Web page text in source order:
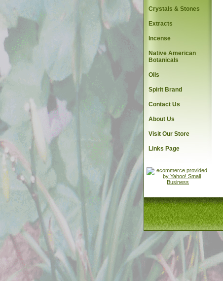
Crystals & Stones
Extracts
Incense
Native American
Botanicals
Oils
Spirit Brand
Contact Us
About Us
Visit Our Store
Links Page